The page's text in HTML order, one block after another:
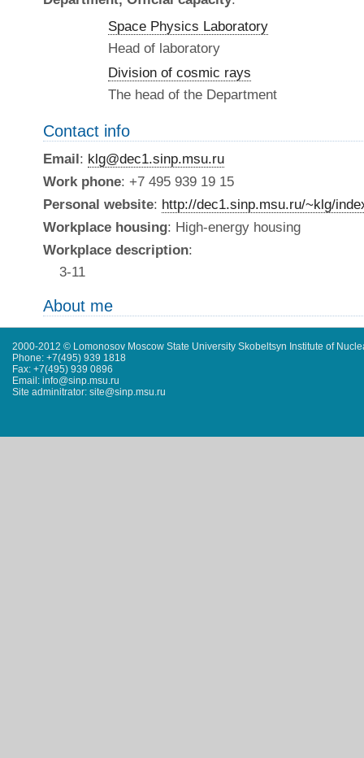
Space Physics Laboratory
Head of laboratory
Division of cosmic rays
The head of the Department
Contact info
Email: klg@dec1.sinp.msu.ru
Work phone: +7 495 939 19 15
Personal website: http://dec1.sinp.msu.ru/~klg/
Workplace housing: High-energy housing
Workplace description:
3-11
About me
2000-2012 © Lomonosov Moscow State University Skobeltsyn Institute of
Phone: +7(495) 939 1818
Fax: +7(495) 939 0896
Email: info@sinp.msu.ru
Site adminitrator: site@sinp.msu.ru